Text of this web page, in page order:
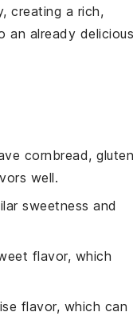
, creating a rich,
an already delicious
cornbread,
well.
sweetness and
flavor, which
flavor, which can